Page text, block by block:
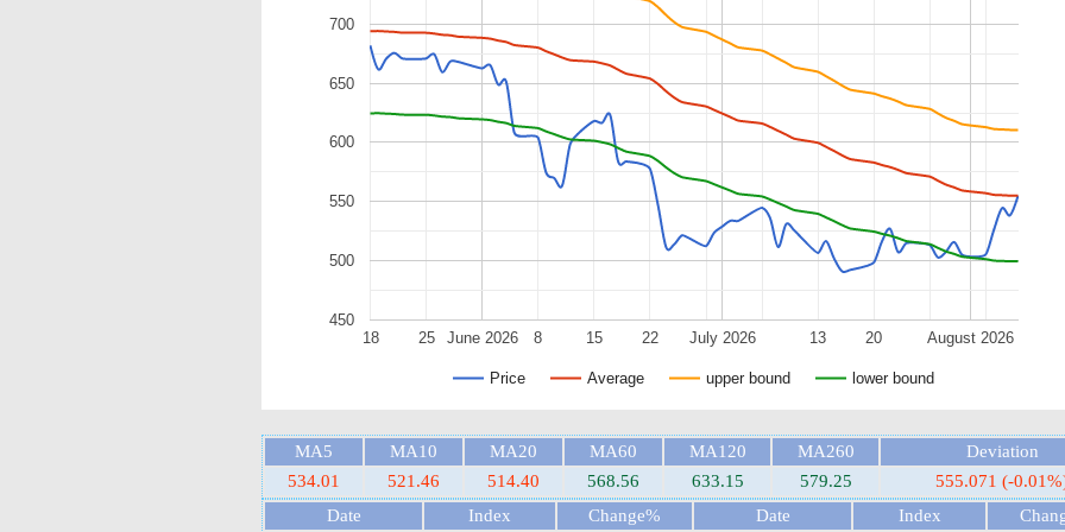
Price Average upper bound lower bound
June 2026 July 2026 August 2026
18 25 8 15 22 13 20
450
500
550
600
650
700
MA5 MA10 MA20 MA60 MA120 MA260
Deviation
534.01
521.46 514.40 568.56 633.15 579.25
555.071 (-
Date
Index Change% Date Index